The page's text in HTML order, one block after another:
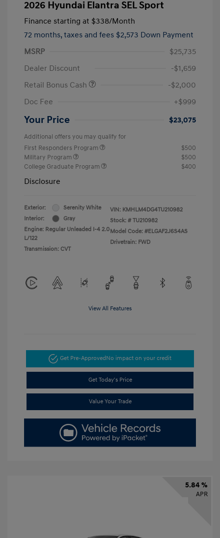
2026 Hyundai Elantra SEL Sport
Finance starting at $338/Month
72 months, taxes and fees $2,573 Down Payment
MSRP
$25,735
Dealer Discount
-$1,659
Retail Bonus Cash
-$2,000
Doc Fee
+$999
Your Price $23,075
Additional offers you may qualify for
First Responders Program
$500
Military Program
$500
College Graduate Program
$400
Disclosure
Exterior:
Serenity White
Interior:
Gray
Engine: Regular Unleaded I-4 2.0
L/122
Transmission: CVT
VIN: KMHLM4DG4TU210982
Stock: # TU210982
Model Code: #ELGAF2J6S4AS
Drivetrain: FWD
View All Features
Get Pre-ApprovedNo impact on your credit
Get Today's Price
Value Your Trade
5.84 %
APR